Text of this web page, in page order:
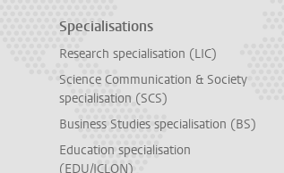
Specialisations
Research specialisation (LIC)
Science Communication & Society
specialisation (SCS)
Business Studies specialisation (BS)
Education specialisation
(EDU/ICLON)